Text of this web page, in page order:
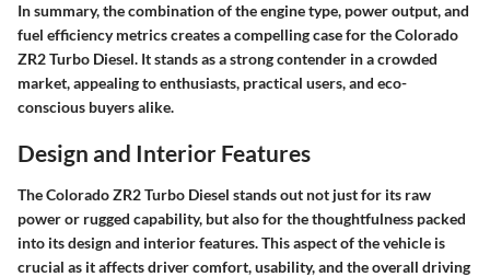
In summary, the combination of the engine type, power output, and
fuel efficiency metrics creates a compelling case for the Colorado
ZR2 Turbo Diesel. It stands as a strong contender in a crowded
market, appealing to enthusiasts, practical users, and eco-
conscious buyers alike.
Design and Interior Features
TheColorado ZR2 Turbo Diesel stands out not just for its raw
power or rugged capability, but also for the thoughtfulness packed
into its design and interior features. This aspect of the vehicle is
crucial as it affects driver comfort, usability, and the overall driving